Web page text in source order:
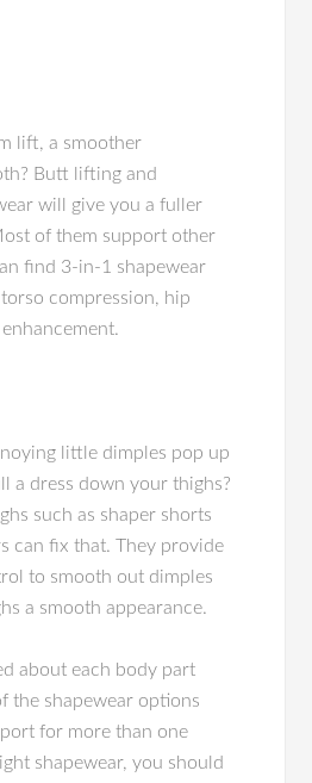
lift, a smoother
Butt lifting and
will give you a fuller
of them support other
find 3-in-1 shapewear
compression, hip
little dimples pop up
a dress down your thighs?
such as shaper shorts
can fix that. They provide
to smooth out dimples
a smooth appearance.
about each body part
the shapewear options
for more than one
shapewear, you should